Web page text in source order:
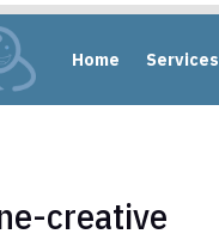
Home Services
creative